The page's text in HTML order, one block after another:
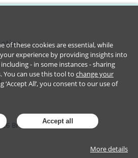
Bristows LLP
of these cookies are essential, while
experience by providing insights into
- in some instances - sharing
can use this tool to change your
‘Accept All’, you consent to our use of
Accept all
More details